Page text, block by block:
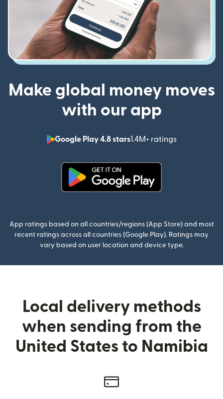
Make global money moves
with our app
Google Play 4.8 stars1.4M+ ratings
(opens in
App ratings based on all countries/regions (App Store) and most
recent ratings across all countries (Google Play). Ratings may
vary based on user location and device type.
Local delivery methods
when sending from the
United States to Namibia